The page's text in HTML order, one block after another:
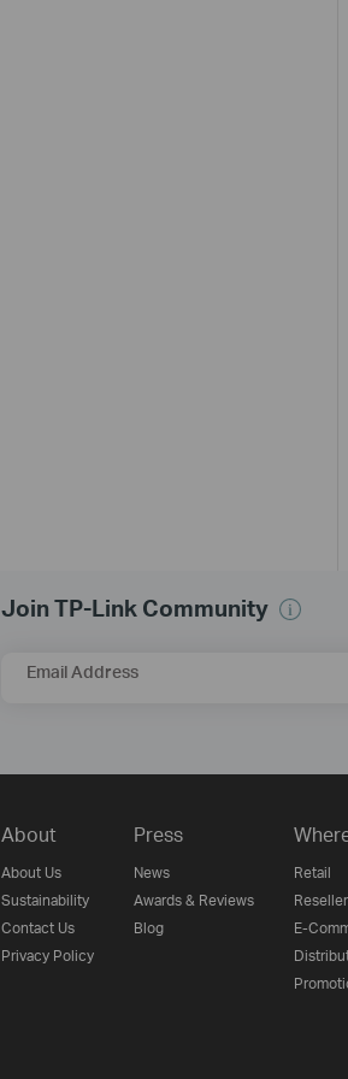
Join TP-Link Community
Email Address
About
About Us
Sustainability
Contact Us
Privacy Policy
Press
News
Awards & Reviews
Blog
Retail
Reseller
E-